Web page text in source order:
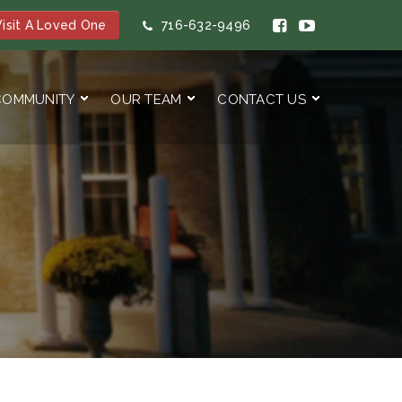
A Loved One 716-632-9496
OUR TEAM CONTACT US